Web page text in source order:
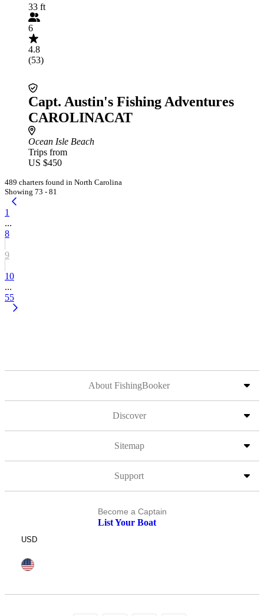
33 ft
6
4.8
(53)
Capt. Austin's Fishing Adventures
CAROLINACAT
Ocean Isle Beach
Trips from
US $450
489 charters found in North Carolina
Showing 73 - 81
1
...
8
9
10
...
55
About FishingBooker
Discover
Sitemap
Support
Become a Captain
List Your Boat
USD